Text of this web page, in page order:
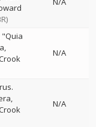
"Quia
N/A
N/A